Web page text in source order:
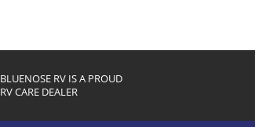
BLUENOSE RV IS A PROUD
RV CARE DEALER